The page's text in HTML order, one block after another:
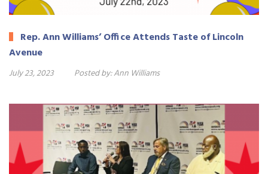
Rep. Ann Williams’ Office Attends Taste of Lincoln
Avenue
July 23, 2023 Posted by:Ann Williams